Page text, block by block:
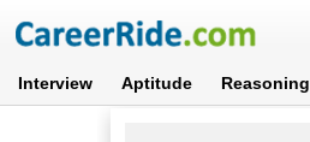
Interview Aptitude Reasoning